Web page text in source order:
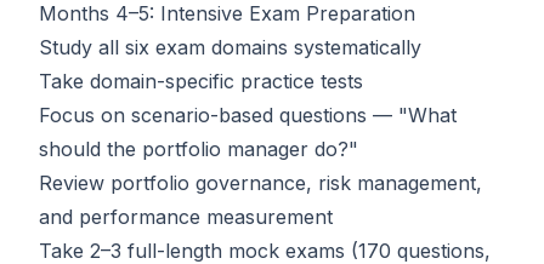
Months 4–5: Intensive Exam Preparation
Study all six exam domains systematically
Take domain-specific practice tests
Focus on scenario-based questions — "What
should the portfolio manager do?"
Review portfolio governance, risk management,
and performance measurement
Take 2–3 full-length mock exams (170 questions,